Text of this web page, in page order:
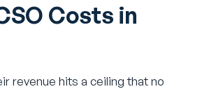
Costs in
revenue hits a ceiling that no